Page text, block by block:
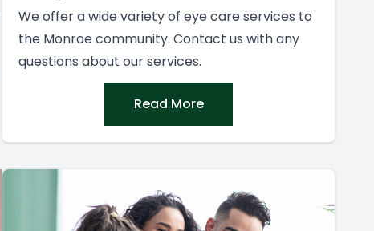
We offer a wide variety of eye care services to
the Monroe community. Contact us with any
questions about our services.
Read More